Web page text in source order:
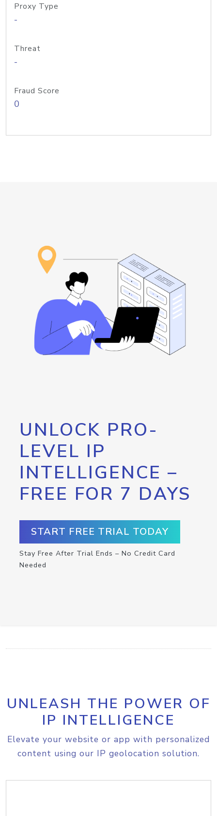
Proxy Type
-
Threat
-
Fraud Score
0
UNLOCK PRO-
LEVEL IP
INTELLIGENCE –
FREE FOR 7 DAYS
START FREE TRIAL TODAY
Stay Free After Trial Ends – No Credit Card
Needed
UNLEASH THE POWER OF
IP INTELLIGENCE
Elevate your website or app with personalized
content using our IP geolocation solution.